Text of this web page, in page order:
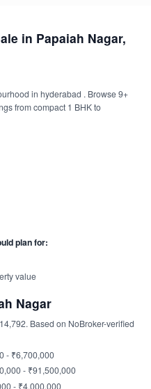
in Papaiah Nagar,
in hyderabad . Browse 9+
from compact 1 BHK to
plan for:
value
Nagar
Based on NoBroker-verified
- ₹6,700,000
- ₹91,500,000
- ₹4,000,000